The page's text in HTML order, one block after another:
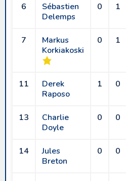
6
Sébastien
Delemps
0 1
7
Markus
Korkiakoski
0 1
11
Derek
Raposo
1 0
13
Charlie
Doyle
0 0
14
Jules
Breton
0 0